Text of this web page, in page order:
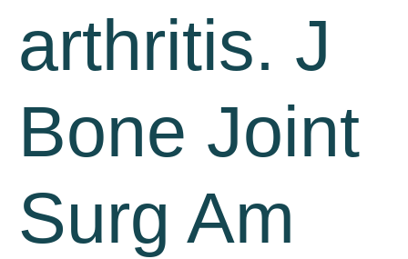
arthritis. J
Bone Joint
Surg Am